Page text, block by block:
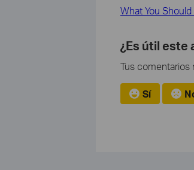
What You
¿Es útil este
Tus comentarios
Sí